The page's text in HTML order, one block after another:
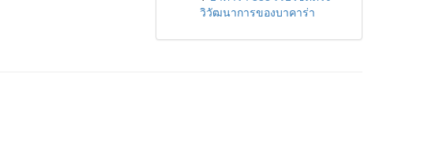
วิวัฒนาการของบาคาร่า